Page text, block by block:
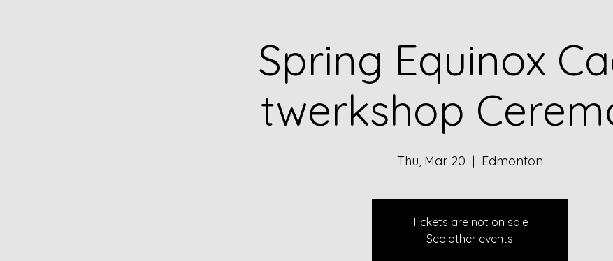
Spring Equinox
twerkshop
Thu, Mar 20
  |
Edmonton
Tickets are not on sale
See other events